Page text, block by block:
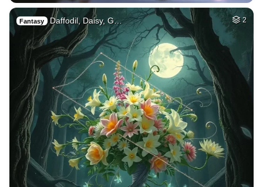
Fantasy Daffodil, Daisy, G… 2